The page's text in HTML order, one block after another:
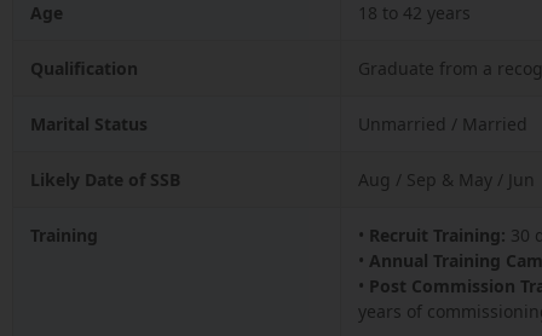
Age 18 to 42 years
Qualification Graduate from a
Marital Status Unmarried / Married
Likely Date of SSB Aug / Sep & May / Jun
Training • Recruit Training: 30
• Annual Training
• Post Commission
years of